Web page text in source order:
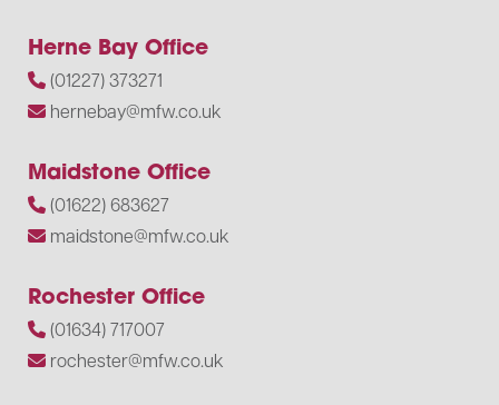
Herne Bay Office
(01227) 373271
hernebay@mfw.co.uk
Maidstone Office
(01622) 683627
maidstone@mfw.co.uk
Rochester Office
(01634) 717007
rochester@mfw.co.uk